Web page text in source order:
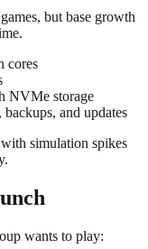
but base growth
cores
NVMe storage
and updates
simulation spikes
wants to play: